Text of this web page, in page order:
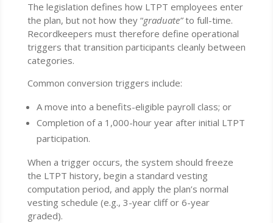
The legislation defines how LTPT employees enter
the plan, but not how they “graduate”to full-time.
Recordkeepers must therefore define operational
triggers that transition participants cleanly between
categories.
Common conversion triggers include:
A move into a benefits-eligible payroll class; or
Completion of a 1,000-hour year after initial LTPT
participation.
When a trigger occurs, the system should freeze
the LTPT history, begin a standard vesting
computation period, and apply the plan’s normal
vesting schedule (e.g., 3-year cliff or 6-year
graded).